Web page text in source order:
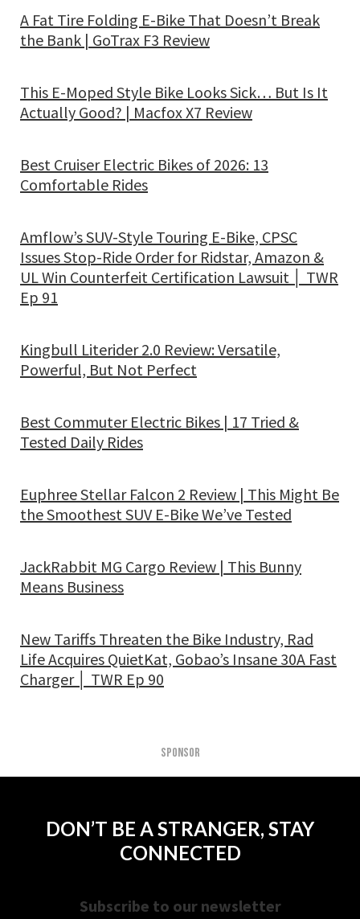
A Fat Tire Folding E-Bike That Doesn’t Break
the Bank | GoTrax F3 Review
This E-Moped Style Bike Looks Sick… But Is It
Actually Good? | Macfox X7 Review
Best Cruiser Electric Bikes of 2026: 13
Comfortable Rides
Amflow’s SUV-Style Touring E-Bike, CPSC
Issues Stop-Ride Order for Ridstar, Amazon &
UL Win Counterfeit Certification Lawsuit │ TWR
Ep 91
Kingbull Literider 2.0 Review: Versatile,
Powerful, But Not Perfect
Best Commuter Electric Bikes | 17 Tried &
Tested Daily Rides
Euphree Stellar Falcon 2 Review | This Might Be
the Smoothest SUV E-Bike We’ve Tested
JackRabbit MG Cargo Review | This Bunny
Means Business
New Tariffs Threaten the Bike Industry, Rad
Life Acquires QuietKat, Gobao’s Insane 30A Fast
Charger │ TWR Ep 90
SPONSOR
DON’T BE A STRANGER, STAY
CONNECTED
Subscribe to our newsletter